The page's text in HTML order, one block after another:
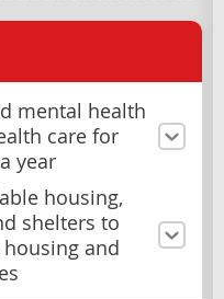
mental health
care for
year
housing,
shelters to
and